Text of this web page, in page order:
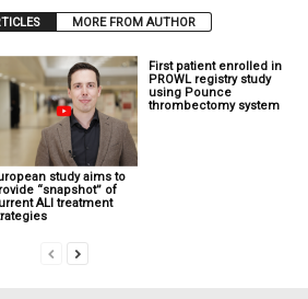
MORE FROM AUTHOR
study aims to
“snapshot” of
ALI treatment
First patient enrolled in
PROWL registry study
using Pounce
thrombectomy system